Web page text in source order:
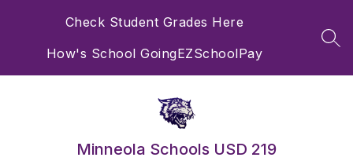
Check Student Grades Here
How's School GoingEZSchoolPay
Minneola Schools USD 219